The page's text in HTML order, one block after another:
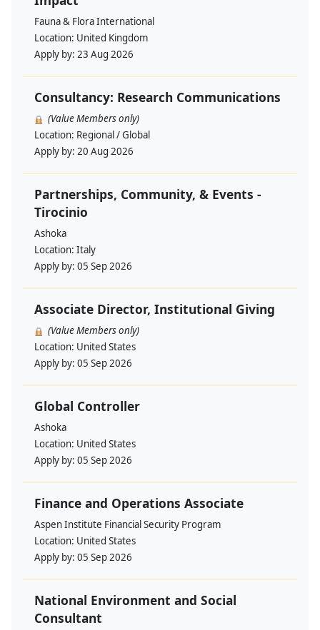
Fauna & Flora International
Location: United Kingdom
Apply by: 23 Aug 2026
Consultancy: Research Communications
(Value Members only)
Location: Regional / Global
Apply by: 20 Aug 2026
Partnerships, Community, & Events -
Tirocinio
Ashoka
Location: Italy
Apply by: 05 Sep 2026
Associate Director, Institutional Giving
(Value Members only)
Location: United States
Apply by: 05 Sep 2026
Global Controller
Ashoka
Location: United States
Apply by: 05 Sep 2026
Finance and Operations Associate
Aspen Institute Financial Security Program
Location: United States
Apply by: 05 Sep 2026
National Environment and Social
Consultant